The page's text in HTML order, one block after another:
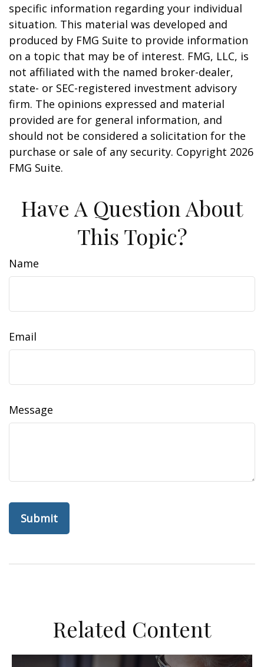
specific information regarding your individual
situation. This material was developed and
produced by FMG Suite to provide information
on a topic that may be of interest. FMG, LLC, is
not affiliated with the named broker-dealer,
state- or SEC-registered investment advisory
firm. The opinions expressed and material
provided are for general information, and
should not be considered a solicitation for the
purchase or sale of any security. Copyright 2026
FMG Suite.
Have A Question About
This Topic?
Name
Email
Message
Related Content